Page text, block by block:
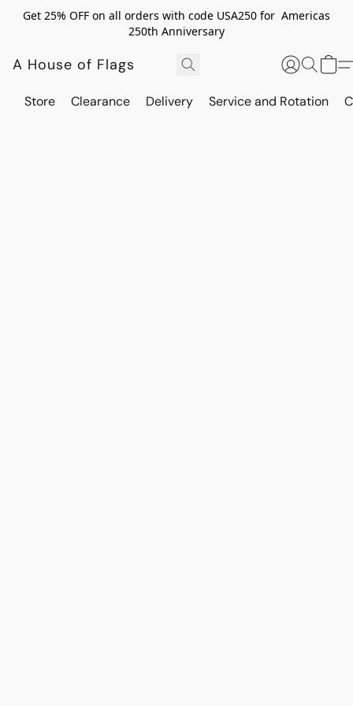
Get 25% OFF on all orders with code USA250 for Americas
250th Anniversary
A House of Flags
Store Clearance Delivery Service and Rotation